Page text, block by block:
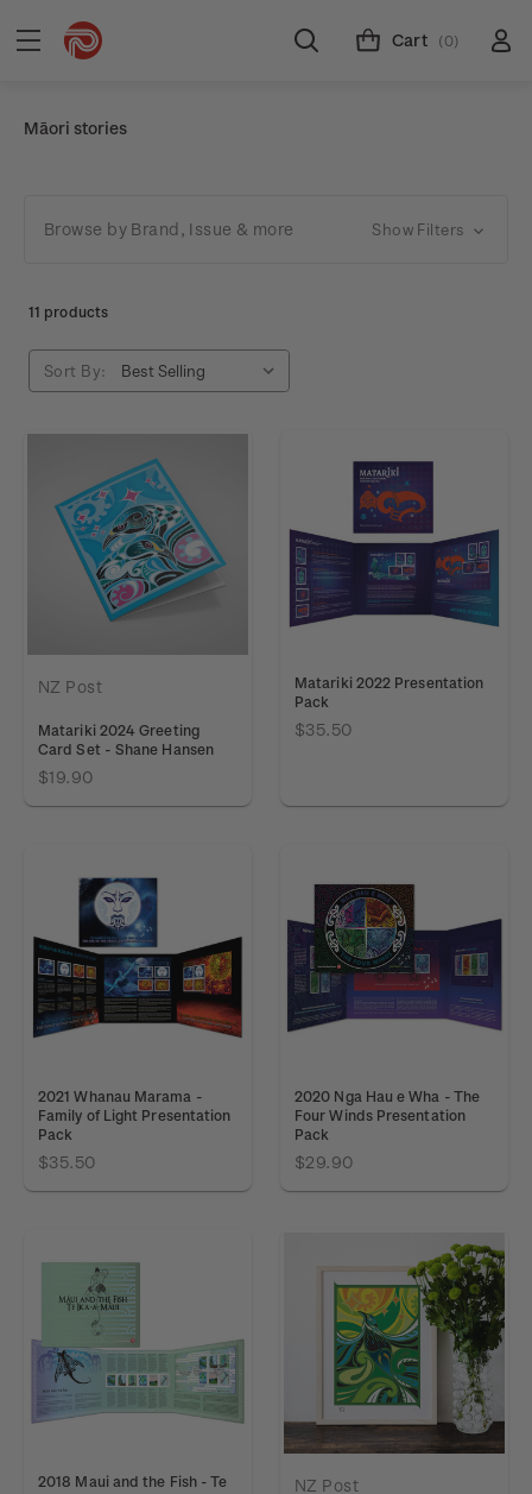
Cart (0)
Māori stories
Browse by Brand, Issue & more Show Filters
11 products
Sort By:
NZ Post
Matariki 2024 Greeting
Card Set - Shane Hansen
$19.90
Matariki 2022 Presentation
Pack
$35.50
2021 Whanau Marama -
Family of Light Presentation
Pack
$35.50
2020 Nga Hau e Wha - The
Four Winds Presentation
Pack
$29.90
2018 Maui and the Fish - Te
NZ Post